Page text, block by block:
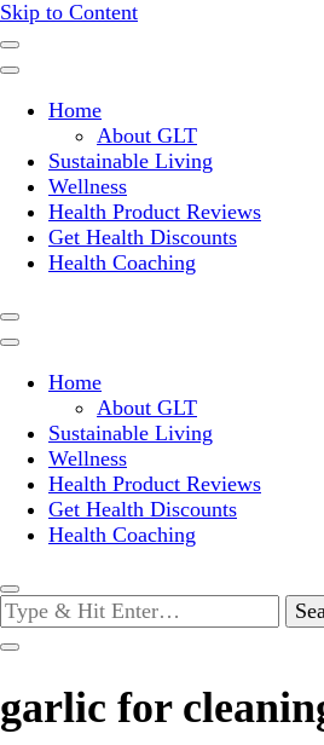
Skip to Content
Green Living Tribe
Home
About GLT
Sustainable Living
Wellness
Health Product Reviews
Get Health Discounts
Health Coaching
Home
About GLT
Sustainable Living
Wellness
Health Product Reviews
Get Health Discounts
Health Coaching
Looking
for
Something?
garlic for